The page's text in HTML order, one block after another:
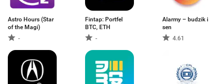
Astro Hours (Star
of the Magi)
-
Fintap: Portfel
BTC, ETH
-
Alarmy – budzik i
sen
4.61